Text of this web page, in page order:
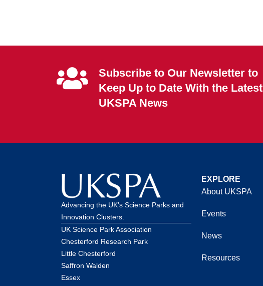
Subscribe to Our Newsletter to
Keep Up to Date With the Latest
UKSPA News
Advancing the UK’s Science Parks and
Innovation Clusters.
UK Science Park Association
Chesterford Research Park
Little Chesterford
Saffron Walden
Essex
EXPLORE
About UKSPA
Events
News
Resources